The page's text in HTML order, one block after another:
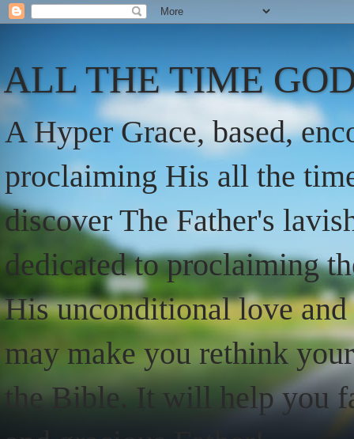
ALL THE TIME
A Hyper Grace, based,
proclaiming His all the
discover The Father's
dedicated to proclaiming
His unconditional love
may make you rethink
the Bible. It will help you